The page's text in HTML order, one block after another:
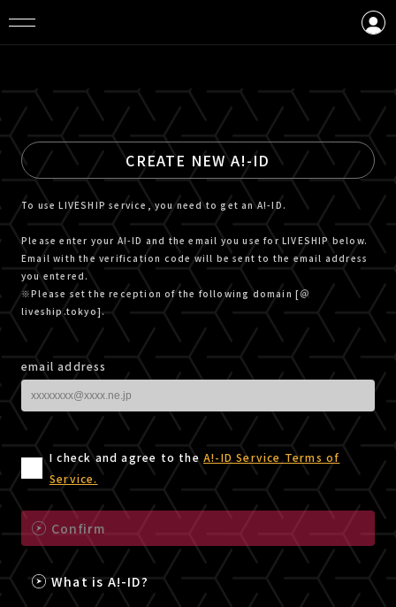
CREATE NEW A!-ID
To use LIVESHIP service, you need to get an A!-ID.
Please enter your A!-ID and the email you use for LIVESHIP below.
Email with the verification code will be sent to the email address
you entered.
※Please set the reception of the following domain [＠
liveship.tokyo].
email address
I check and agree to the A!-ID Service Terms of
Service.
Confirm
What is A!-ID?